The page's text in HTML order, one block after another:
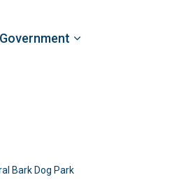
Government
Bark Dog Park